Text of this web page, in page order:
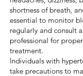
shortness of breath,
essential to monitor
regularly and consult
professional for
treatment.
Individuals with
take precautions to